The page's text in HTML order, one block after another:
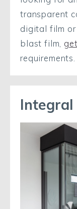
transparent
digital film
blast film,
requirements.
Integral